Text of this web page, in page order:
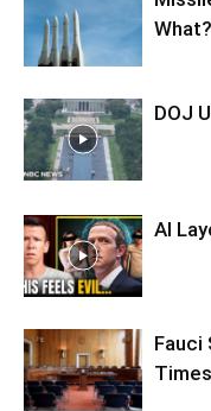
What?
DOJ
AI
Fauci
Times